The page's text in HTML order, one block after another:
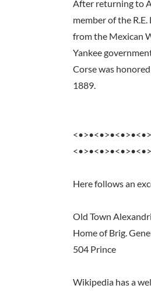
After returning to
member of the
from the Mexican
Yankee
Corse was
1889.
Here follows an
Old Town
Home of Brig.
504 Prince
Wikipedia has a